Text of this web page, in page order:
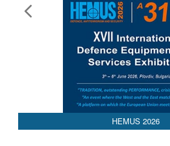
HEMUS 2026